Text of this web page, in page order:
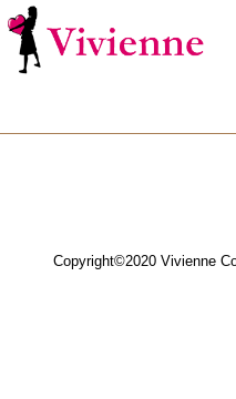
Copyright©2020 Vivienne